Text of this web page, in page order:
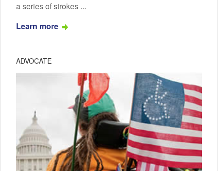
a series of strokes ...
Learn more
ADVOCATE